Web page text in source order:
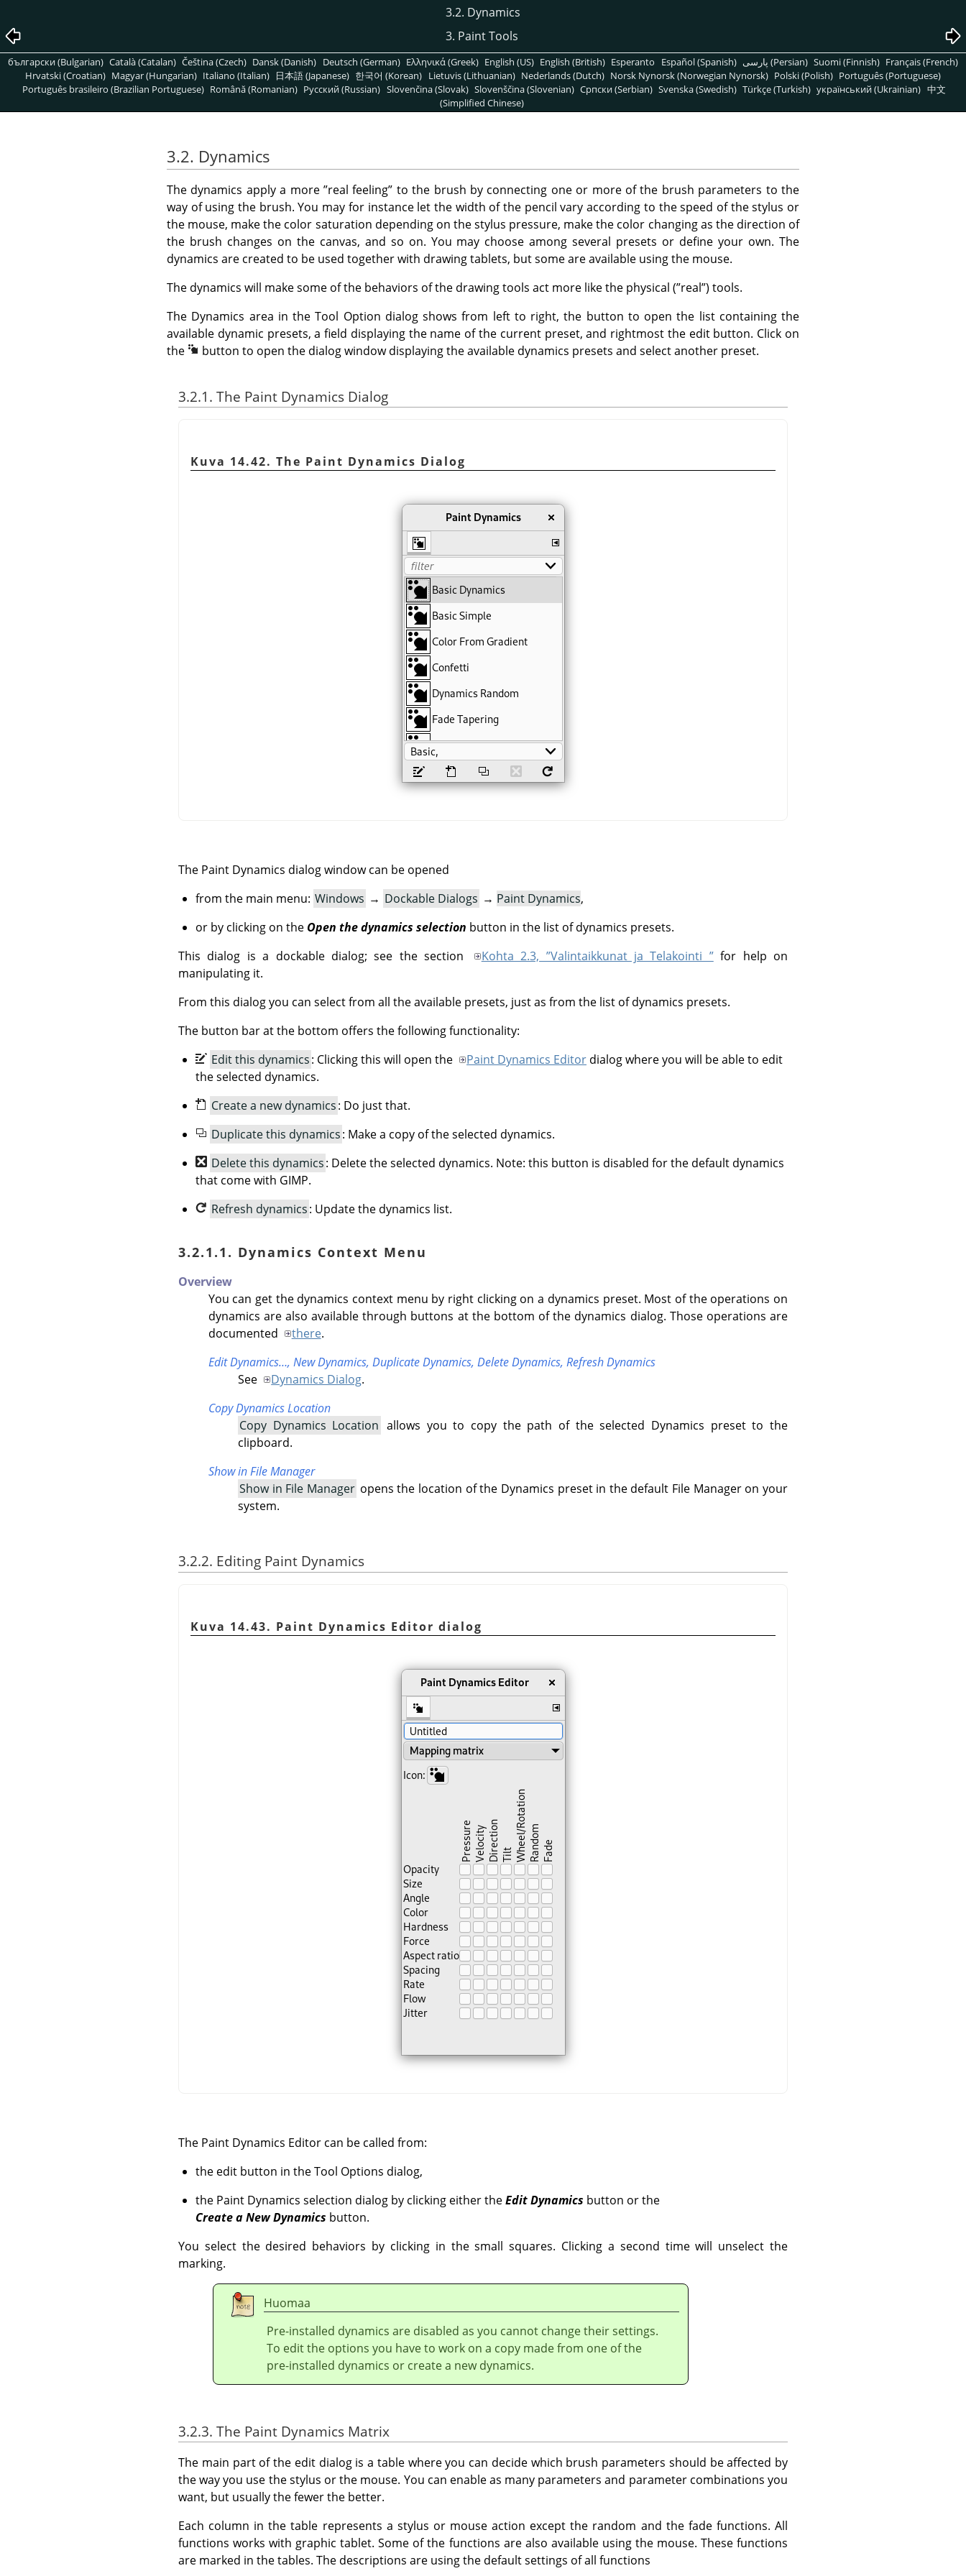
3.2. Dynamics
3. Paint Tools
български (Bulgarian) Català (Catalan) Čeština (Czech) Dansk (Danish) Deutsch (German) Ελληνικά (Greek) English (US) English (British) Esperanto Español (Spanish) پارسی (Persian) Suomi (Finnish) Français (French)
Hrvatski (Croatian) Magyar (Hungarian) Italiano (Italian) 日本語 (Japanese) 한국어 (Korean) Lietuvis (Lithuanian) Nederlands (Dutch) Norsk Nynorsk (Norwegian Nynorsk) Polski (Polish) Português (Portuguese)
Português brasileiro (Brazilian Portuguese) Română (Romanian) Pусский (Russian) Slovenčina (Slovak) Slovenščina (Slovenian) Српски (Serbian) Svenska (Swedish) Türkçe (Turkish) український (Ukrainian) 中文
(Simplified Chinese)
3.2. Dynamics
The dynamics apply a more ”real feeling” to the brush by connecting one or more of the brush parameters to the
way of using the brush. You may for instance let the width of the pencil vary according to the speed of the stylus or
the mouse, make the color saturation depending on the stylus pressure, make the color changing as the direction of
the brush changes on the canvas, and so on. You may choose among several presets or define your own. The
dynamics are created to be used together with drawing tablets, but some are available using the mouse.
The dynamics will make some of the behaviors of the drawing tools act more like the physical (”real”) tools.
The Dynamics area in the Tool Option dialog shows from left to right, the button to open the list containing the
available dynamic presets, a field displaying the name of the current preset, and rightmost the edit button. Click on
the
button to open the dialog window displaying the available dynamics presets and select another preset.
3.2.1. The Paint Dynamics Dialog
Kuva 14.42. The Paint Dynamics Dialog
The Paint Dynamics dialog window can be opened
from the main menu: Windows → Dockable Dialogs → Paint Dynamics,
or by clicking on the Open the dynamics selection button in the list of dynamics presets.
This dialog is a dockable dialog; see the section
Kohta 2.3, ”Valintaikkunat ja Telakointi ”for help on
manipulating it.
From this dialog you can select from all the available presets, just as from the list of dynamics presets.
The button bar at the bottom offers the following functionality:
Edit this dynamics: Clicking this will open the Paint Dynamics Editor dialog where you will be able to edit
the selected dynamics.
Create a new dynamics: Do just that.
Duplicate this dynamics: Make a copy of the selected dynamics.
Delete this dynamics: Delete the selected dynamics. Note: this button is disabled for the default dynamics
that come with GIMP.
Refresh dynamics: Update the dynamics list.
3.2.1.1. Dynamics Context Menu
Overview
You can get the dynamics context menu by right clicking on a dynamics preset. Most of the operations on
dynamics are also available through buttons at the bottom of the dynamics dialog. Those operations are
documented
there.
Edit Dynamics…, New Dynamics, Duplicate Dynamics, Delete Dynamics, Refresh Dynamics
See
Dynamics Dialog.
Copy Dynamics Location
Copy Dynamics Location allows you to copy the path of the selected Dynamics preset to the
clipboard.
Show in File Manager
Show in File Manager opens the location of the Dynamics preset in the default File Manager on your
system.
3.2.2. Editing Paint Dynamics
Kuva 14.43. Paint Dynamics Editor dialog
The Paint Dynamics Editor can be called from:
the edit button in the Tool Options dialog,
the Paint Dynamics selection dialog by clicking either theEdit Dynamics button or the
Create a New Dynamics button.
You select the desired behaviors by clicking in the small squares. Clicking a second time will unselect the
marking.
Huomaa
Pre-installed dynamics are disabled as you cannot change their settings.
To edit the options you have to work on a copy made from one of the
pre-installed dynamics or create a new dynamics.
3.2.3. The Paint Dynamics Matrix
The main part of the edit dialog is a table where you can decide which brush parameters should be affected by
the way you use the stylus or the mouse. You can enable as many parameters and parameter combinations you
want, but usually the fewer the better.
Each column in the table represents a stylus or mouse action except the random and the fade functions. All
functions works with graphic tablet. Some of the functions are also available using the mouse. These functions
are marked in the tables. The descriptions are using the default settings of all functions